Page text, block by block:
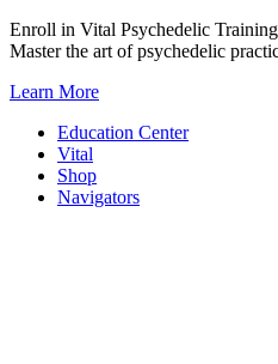
Skip
to
Enroll in Vital Psychedelic
Master the art of psychedelic
Learn More
Education Center
Vital
Shop
Navigators